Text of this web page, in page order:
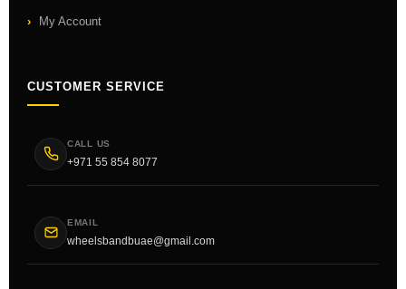
My Account
CUSTOMER SERVICE
CALL US
+971 55 854 8077
EMAIL
wheelsbandbuae@gmail.com